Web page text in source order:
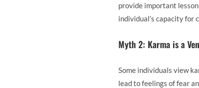
provide important
individual’s capacity for
Myth 2: Karma is a
Some individuals view
lead to feelings of fear